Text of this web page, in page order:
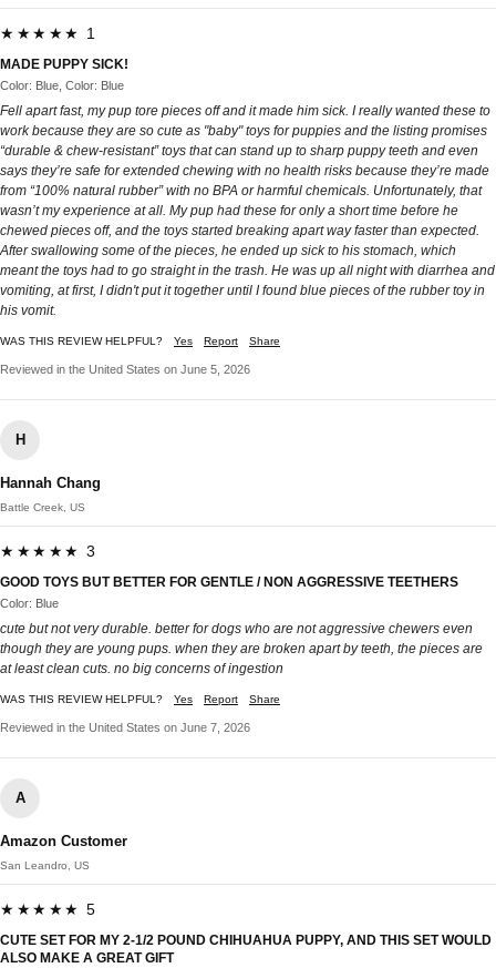
★★★★★ 1
MADE PUPPY SICK!
Color: Blue, Color: Blue
Fell apart fast, my pup tore pieces off and it made him sick. I really wanted these to
work because they are so cute as "baby" toys for puppies and the listing promises
“durable & chew‑resistant” toys that can stand up to sharp puppy teeth and even
says they’re safe for extended chewing with no health risks because they’re made
from “100% natural rubber” with no BPA or harmful chemicals. Unfortunately, that
wasn’t my experience at all. My pup had these for only a short time before he
chewed pieces off, and the toys started breaking apart way faster than expected.
After swallowing some of the pieces, he ended up sick to his stomach, which
meant the toys had to go straight in the trash. He was up all night with diarrhea and
vomiting, at first, I didn't put it together until I found blue pieces of the rubber toy in
his vomit.
WAS THIS REVIEW HELPFUL? Yes Report Share
Reviewed in the United States on June 5, 2026
H
Hannah Chang
Battle Creek, US
★★★★★ 3
GOOD TOYS BUT BETTER FOR GENTLE / NON AGGRESSIVE TEETHERS
Color: Blue
cute but not very durable. better for dogs who are not aggressive chewers even
though they are young pups. when they are broken apart by teeth, the pieces are
at least clean cuts. no big concerns of ingestion
WAS THIS REVIEW HELPFUL? Yes Report Share
Reviewed in the United States on June 7, 2026
A
Amazon Customer
San Leandro, US
★★★★★ 5
CUTE SET FOR MY 2-1/2 POUND CHIHUAHUA PUPPY, AND THIS SET WOULD
ALSO MAKE A GREAT GIFT